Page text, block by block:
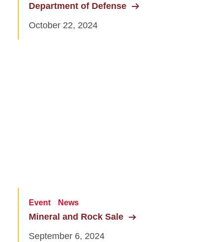
Department of Defense
October 22, 2024
Event News
Mineral and Rock Sale
September 6, 2024